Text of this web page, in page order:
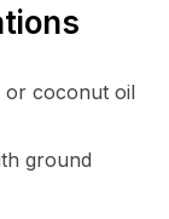
or coconut oil
ground